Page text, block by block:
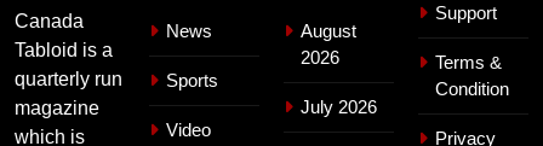
Canada
Tabloid is a
quarterly run
magazine
which is
News
Sports
Video
August
2026
July 2026
Support
Terms &
Condition
Privacy